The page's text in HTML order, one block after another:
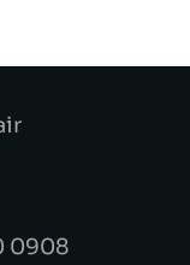
0908